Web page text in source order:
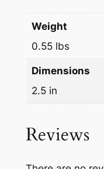
y
Weight
0.55 lbs
Dimensions
2.5 in
Reviews